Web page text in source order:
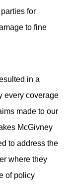
for
to fine
in a
every coverage
made to our
McGivney
to address the
where they
of policy